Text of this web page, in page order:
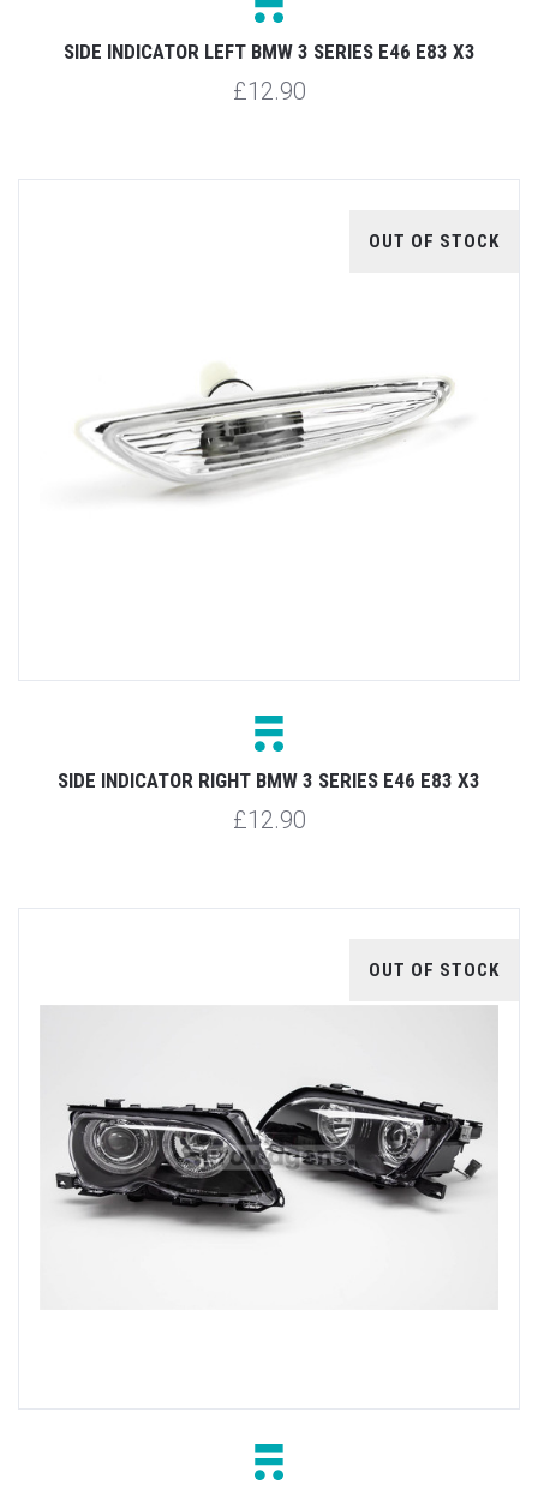
SIDE INDICATOR LEFT BMW 3 SERIES E46 E83 X3
£12.90
OUT OF STOCK
SIDE INDICATOR RIGHT BMW 3 SERIES E46 E83 X3
£12.90
OUT OF STOCK